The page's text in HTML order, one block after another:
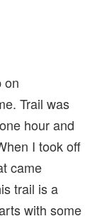
on
Trail was
hour and
I took off
came
trail is a
with some